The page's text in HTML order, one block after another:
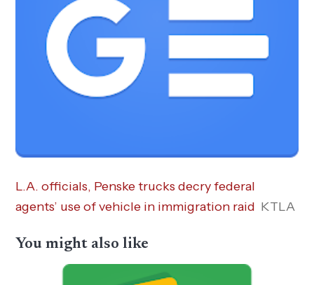
L.A. officials, Penske trucks decry federal
agents’ use of vehicle in immigration raid KTLA
You might also like